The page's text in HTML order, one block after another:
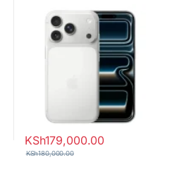
KSh179,000.00
KSh180,000.00